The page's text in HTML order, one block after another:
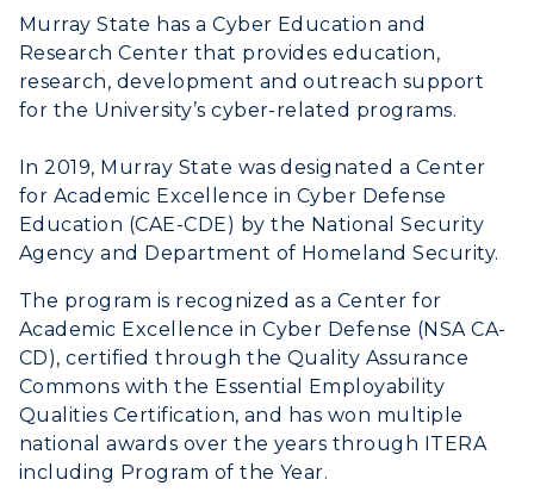
Murray State has a Cyber Education and
Research Center that provides education,
research, development and outreach support
for the University’s cyber-related programs.
In 2019, Murray State was designated a Center
for Academic Excellence in Cyber Defense
Education (CAE-CDE) by the National Security
Agency and Department of Homeland Security.
The program is recognized as a Center for
Academic Excellence in Cyber Defense (NSA CA-
CD), certified through the Quality Assurance
Commons with the Essential Employability
Qualities Certification, and has won multiple
national awards over the years through ITERA
including Program of the Year.